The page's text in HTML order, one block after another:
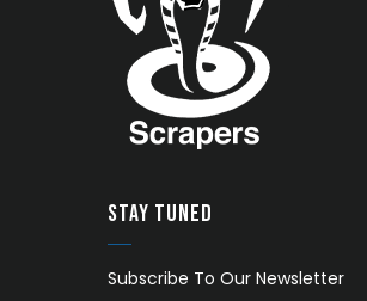
STAY TUNED
Subscribe To Our Newsletter